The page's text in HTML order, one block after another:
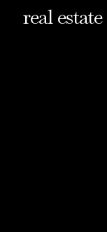
real